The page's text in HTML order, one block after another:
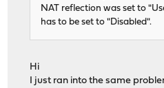
NAT reflection was set to
has to be set to "Disabled".
Hi
I just ran into the same